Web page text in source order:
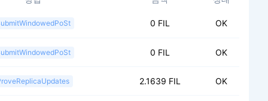
0 FIL OK
0 FIL OK
2.1639 FIL OK